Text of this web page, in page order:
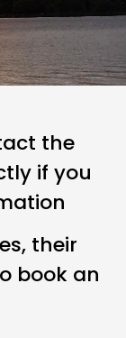
the
if you
their
book an